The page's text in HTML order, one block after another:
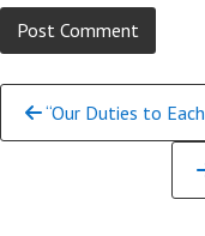
Continue
Reading
“Our Duties to